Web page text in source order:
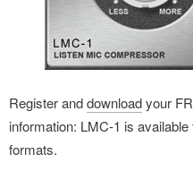
Register anddownloadyour
information: LMC-1 is
formats.